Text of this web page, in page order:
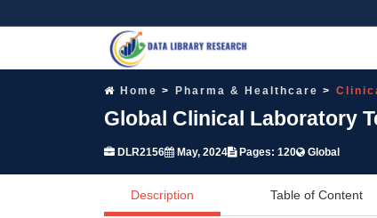
Home Pharma & Healthcare
Global Clinical Laboratory
DLR2156 May, 2024 Pages: 120 Global
Description Table of Content